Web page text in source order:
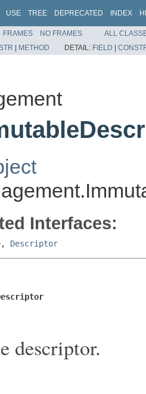
USE TREE DEPRECATED INDEX
FRAMES NO FRAMES
ALL
| METHOD DETAIL: FIELD |
Interfaces:
, Descriptor
descriptor.